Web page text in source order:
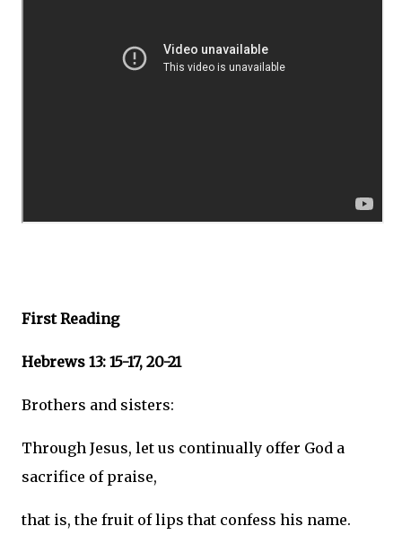
First Reading
Hebrews 13: 15-17, 20-21
Brothers and sisters:
Through Jesus, let us continually offer God a
sacrifice of praise,
that is, the fruit of lips that confess his name.